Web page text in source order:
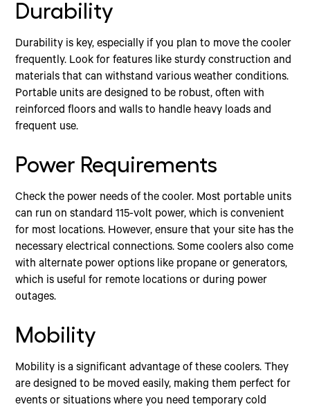
Durability
Durability is key, especially if you plan to move the cooler
frequently. Look for features like sturdy construction and
materials that can withstand various weather conditions.
Portable units are designed to be robust, often with
reinforced floors and walls to handle heavy loads and
frequent use.
Power Requirements
Check the power needs of the cooler. Most portable units
can run on standard 115-volt power, which is convenient
for most locations. However, ensure that your site has the
necessary electrical connections. Some coolers also come
with alternate power options like propane or generators,
which is useful for remote locations or during power
outages.
Mobility
Mobility is a significant advantage of these coolers. They
are designed to be moved easily, making them perfect for
events or situations where you need temporary cold